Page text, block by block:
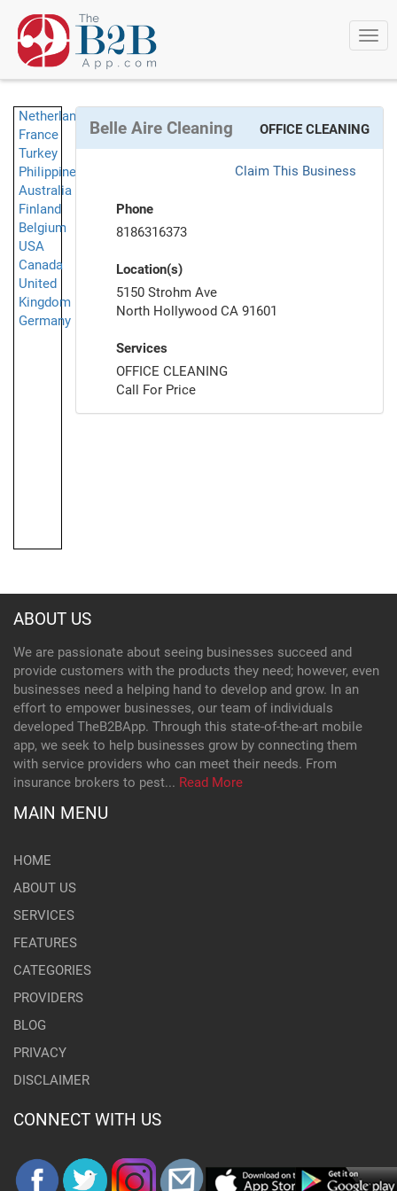
Netherlands
France
Turkey
Philippines
Australia
Finland
Belgium
USA
Canada
United
Kingdom
Germany
Belle Aire Cleaning OFFICE CLEANING
Claim This Business
Phone
8186316373
Location(s)
5150 Strohm Ave
North Hollywood CA 91601
Services
OFFICE CLEANING
Call For Price
ABOUT US
We are passionate about seeing businesses succeed and
provide customers with the products they need; however, even
businesses need a helping hand to develop and grow. In an
effort to empower businesses, our team of individuals
developed TheB2BApp. Through this state-of-the-art mobile
app, we seek to help businesses grow by connecting them
with service providers who can meet their needs. From
insurance brokers to pest... Read More
MAIN MENU
HOME
ABOUT US
SERVICES
FEATURES
CATEGORIES
PROVIDERS
BLOG
PRIVACY
DISCLAIMER
CONNECT WITH US